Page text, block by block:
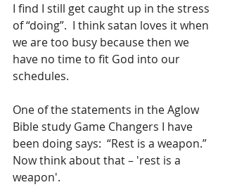
I find I still get caught up in the stress
of “doing”.  I think satan loves it when
we are too busy because then we
have no time to fit God into our
schedules.
One of the statements in the Aglow
Bible study Game Changers I have
been doing says:  “Rest is a weapon.”
Now think about that – 'rest is a
weapon'.